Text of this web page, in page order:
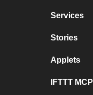
Services
Stories
Applets
IFTTT MCP